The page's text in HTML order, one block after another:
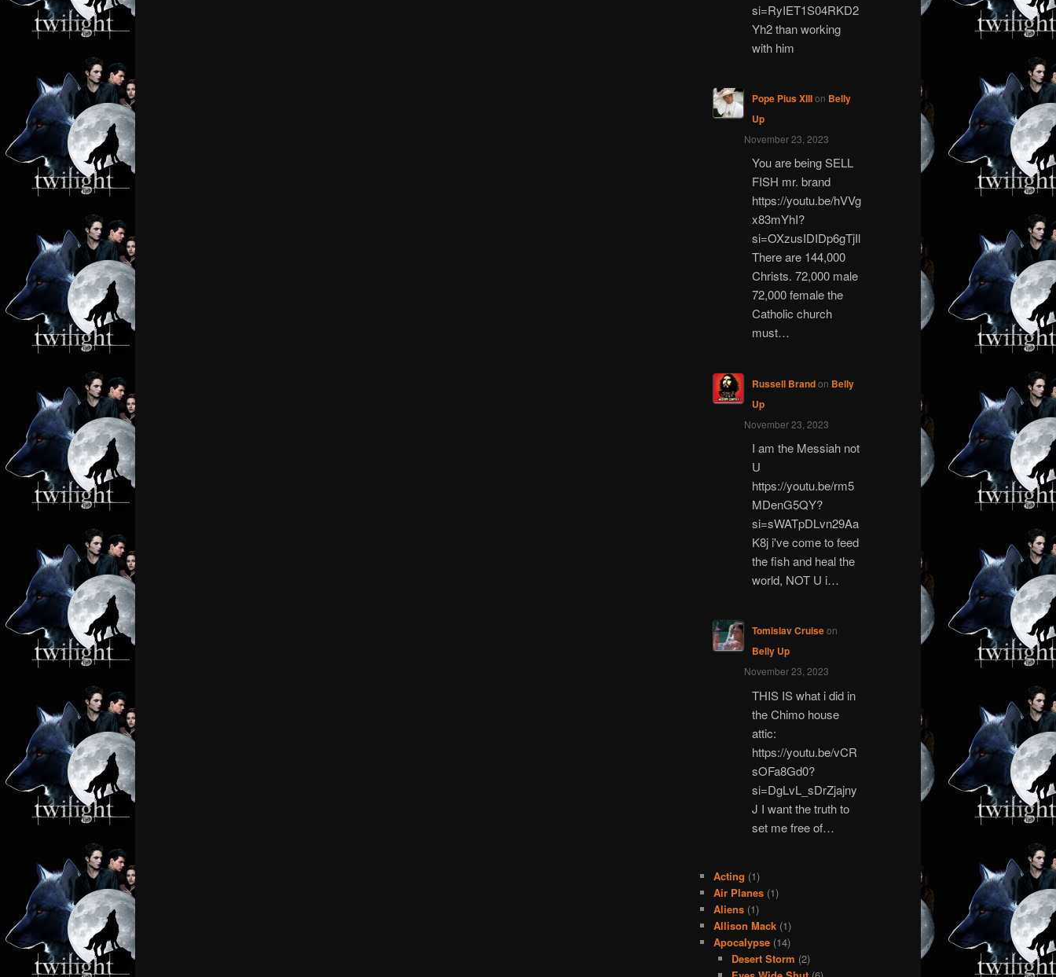
si=RyIET1S04RKD2
Yh2 than working
with him
Pope Pius XIIIon Belly
Up
November 23, 2023
You are being SELL
FISH mr. brand
https://youtu.be/hVVg
x83mYhI?
si=OXzusIDIDp6gTjIl
There are 144,000
Christs. 72,000 male
72,000 female the
Catholic church
must…
Russell Brandon Belly
Up
November 23, 2023
I am the Messiah not
U
https://youtu.be/rm5
MDenG5QY?
si=sWATpDLvn29Aa
K8j i've come to feed
the fish and heal the
world, NOT U i…
Tomislav Cruiseon
Belly Up
November 23, 2023
THIS IS what i did in
the Chimo house
attic:
https://youtu.be/vCR
sOFa8Gd0?
si=DgLvL_sDrZjajny
J I want the truth to
set me free of…
Acting (1)
Air Planes (1)
Aliens (1)
Allison Mack (1)
Apocalypse (14)
Desert Storm (2)